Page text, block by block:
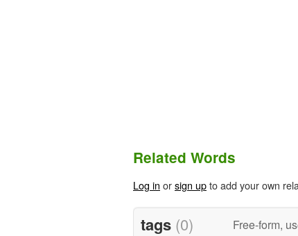
Related Words
Log in orsign upto add your own
tags (0) Free-form,